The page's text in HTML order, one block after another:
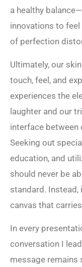
a healthy
innovations to
of perfection
Ultimately, our
touch, feel, and
experiences the
laughter and our
interface between
Seeking out
education, and
should never be
standard.
canvas that
In every
conversation I
message remains